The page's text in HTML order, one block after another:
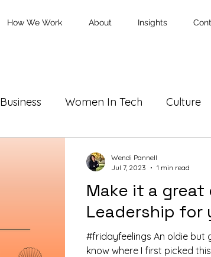
How We Work About Insights
Business Women In Tech Culture
Make it a great
Leadership for
#fridayfeelings An oldie but
know where I first picked
Wendi Pannell
Jul 7, 2023
1 min read